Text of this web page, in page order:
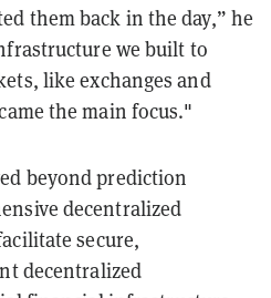
them back in the day,” he
we built to
like exchanges and
the main focus."
beyond prediction
decentralized
secure,
decentralized